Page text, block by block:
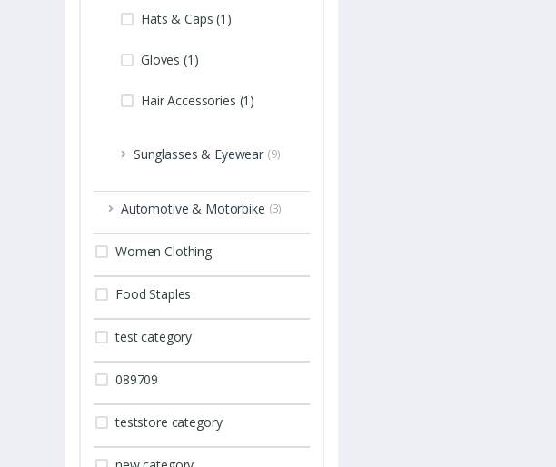
Hats & Caps (1)
Gloves (1)
Hair Accessories (1)
Sunglasses & Eyewear (9)
Automotive & Motorbike (3)
Women Clothing
Food Staples
test category
089709
teststore category